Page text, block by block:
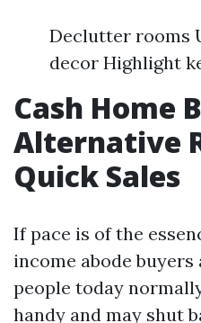
Declutter rooms
decor Highlight
Cash Home
Alternative
Quick Sales
If pace is of the
income abode buyers
people today
handy and may shut